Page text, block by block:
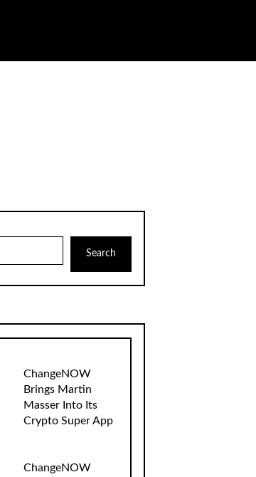
Search
ChangeNOW
Brings Martin
Masser Into Its
Crypto Super App
ChangeNOW